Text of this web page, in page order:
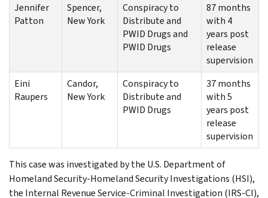
Jennifer
Patton
Spencer,
New York
Conspiracy to
Distribute and
PWID Drugs and
PWID Drugs
87 months
with 4
years post
release
supervision
Eini
Raupers
Candor,
New York
Conspiracy to
Distribute and
PWID Drugs
37 months
with 5
years post
release
supervision
This case was investigated by the U.S. Department of
Homeland Security-Homeland Security Investigations (HSI),
the Internal Revenue Service-Criminal Investigation (IRS-CI),